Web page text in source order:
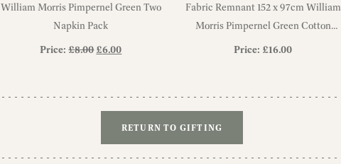
William Morris Pimpernel Green Two
Napkin Pack
Price:£8.00 Original
£6.00Current
Fabric Remnant 152 x 97cm William
Morris Pimpernel Green Cotton
Fabric
Price: £16.00
RETURN TO GIFTING